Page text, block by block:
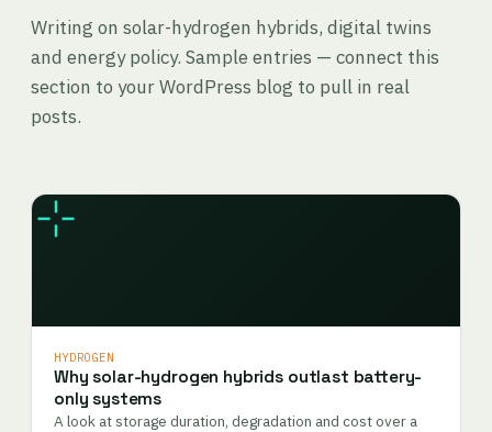
Writing on solar-hydrogen hybrids, digital twins
and energy policy. Sample entries — connect this
section to your WordPress blog to pull in real
posts.
HYDROGEN
Why solar-hydrogen hybrids outlast battery-
only systems
A look at storage duration, degradation and cost over a